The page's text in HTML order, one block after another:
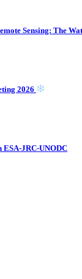
Sensing: The
2026
JRC-UNODC